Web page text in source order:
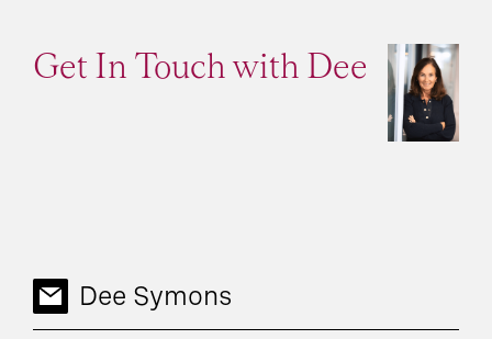
Get In Touch with Dee
Dee Symons